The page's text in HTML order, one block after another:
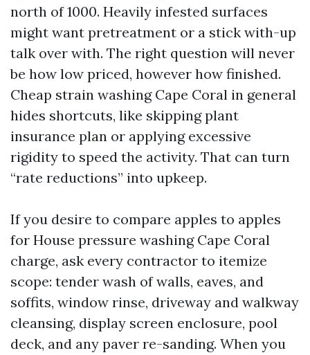
north of 1000. Heavily infested surfaces
might want pretreatment or a stick with-up
talk over with. The right question will never
be how low priced, however how finished.
Cheap strain washing Cape Coral in general
hides shortcuts, like skipping plant
insurance plan or applying excessive
rigidity to speed the activity. That can turn
“rate reductions” into upkeep.
If you desire to compare apples to apples
for House pressure washing Cape Coral
charge, ask every contractor to itemize
scope: tender wash of walls, eaves, and
soffits, window rinse, driveway and walkway
cleansing, display screen enclosure, pool
deck, and any paver re-sanding. When you